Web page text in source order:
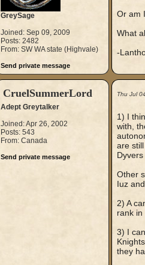
GreySage
Joined: Sep 09, 2009
Posts: 2482
From: SW WA state (Highvale)
Send private message
Or am
What
-
CruelSummerLord
Adept Greytalker
Joined: Apr 26, 2002
Posts: 543
From: Canada
Send private message
Thu Jul
1) I
with,
are
Other
Iuz
2) A
rank in
3) I
they